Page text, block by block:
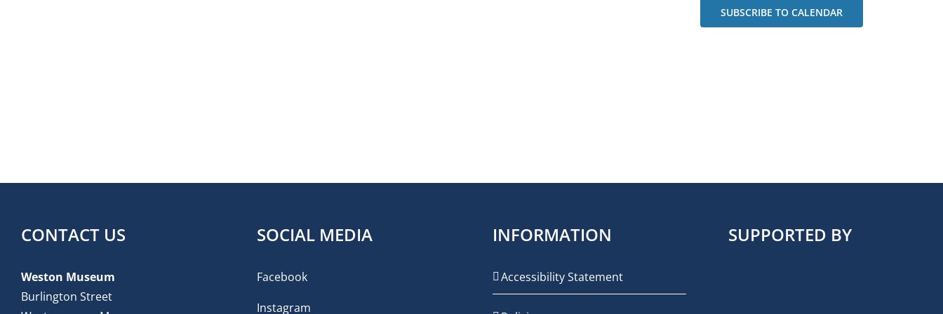
SUBSCRIBE TO CALENDAR
CONTACT US
Weston Museum
Burlington Street
SOCIAL MEDIA
Facebook
Instagram
INFORMATION
Accessibility Statement
SUPPORTED BY